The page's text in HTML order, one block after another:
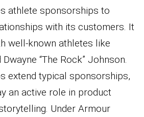
athlete sponsorships to
with its customers. It
well-known athletes like
“The Rock” Johnson.
extend typical sponsorships,
an active role in product
Under Armour